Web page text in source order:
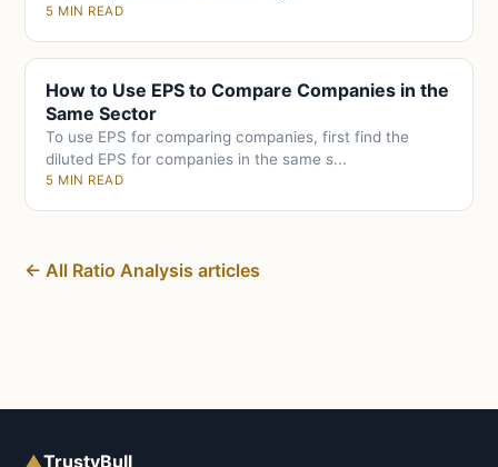
5 MIN READ
How to Use EPS to Compare Companies in the
Same Sector
To use EPS for comparing companies, first find the
diluted EPS for companies in the same s...
5 MIN READ
← All Ratio Analysis articles
▲TrustyBull